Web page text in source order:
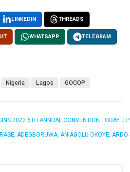
LINKEDIN THREADS
WHATSAPP TELEGRAM
Nigeria Lagos GOCOP
2022 6TH ANNUAL CONVENTION TODAY
ADEGBORUWA, ANIAGOLU-OKOYE,